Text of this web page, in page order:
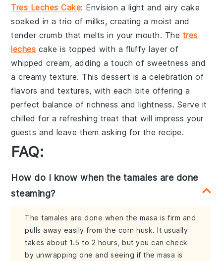
Tres Leches Cake: Envision a light and airycake
soaked in a trio of milks, creating a moist and
tender crumb that melts in your mouth. The tres
leches cake is topped with a fluffy layer of
whipped cream, adding a touch of sweetness and
a creamy texture. This dessert is a celebration of
flavors and textures, with each bite offering a
perfect balance of richness and lightness. Serve it
chilled for a refreshing treat that will impress your
guests and leave them asking for the recipe.
FAQ:
How do I know when the tamales are done
steaming?
The tamales are done when the masa is firm and
pulls away easily from the corn husk. It usually
takes about 1.5 to 2 hours, but you can check
by unwrapping one and seeing if the masa is